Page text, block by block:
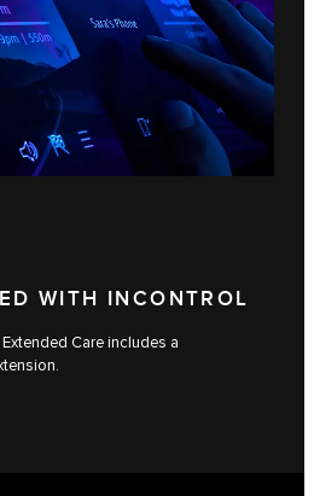
WITH INCONTROL
Care includes a